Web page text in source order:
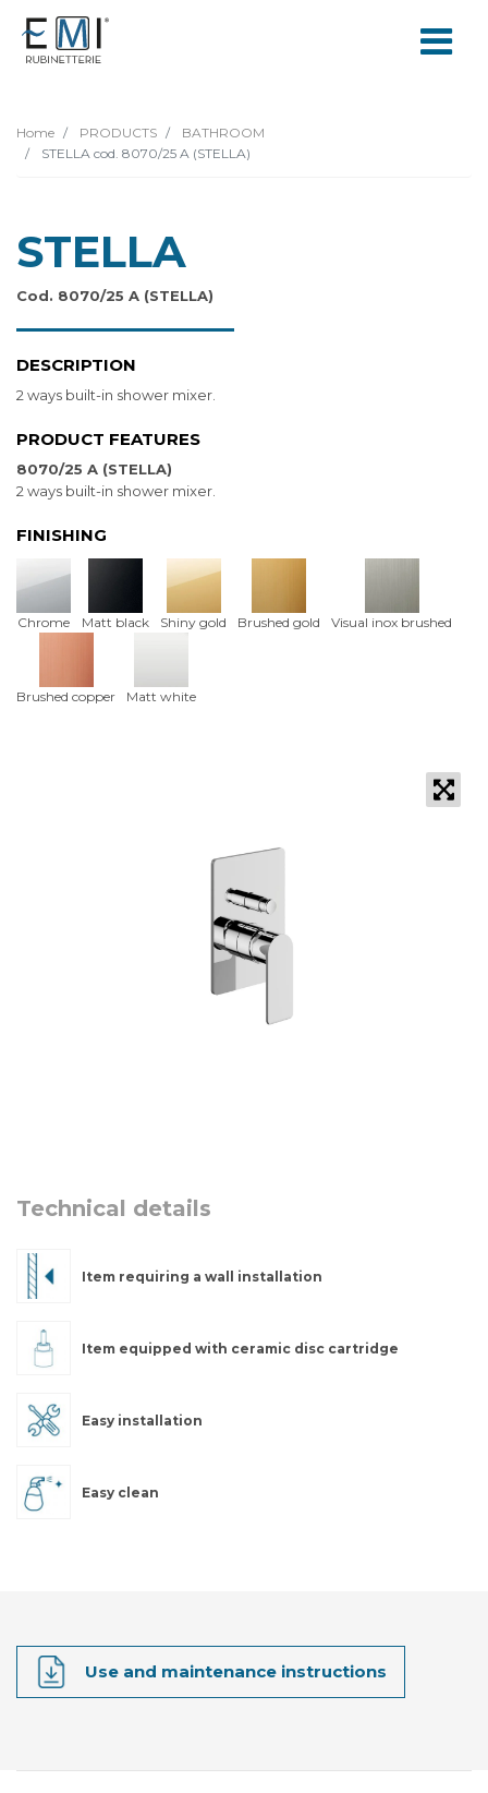
Home PRODUCTS
BATHROOM
STELLA cod. 8070/25 A (STELLA)
STELLA
Cod. 8070/25 A (STELLA)
DESCRIPTION
2 ways built-in shower mixer.
PRODUCT FEATURES
8070/25 A (STELLA)
2 ways built-in shower mixer.
FINISHING
Chrome Matt black Shiny gold Brushed gold Visual inox brushed
Brushed copper Matt white
Technical details
Item requiring a wall installation
Item equipped with ceramic disc cartridge
Easy installation
Easy clean
Use and maintenance instructions